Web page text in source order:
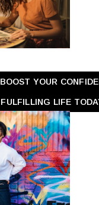
YOUR
LIFE